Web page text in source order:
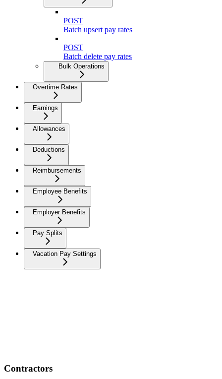
POST
Batch upsert pay rates
POST
Batch delete pay rates
Bulk Operations
Overtime Rates
Earnings
Allowances
Deductions
Reimbursements
Employee Benefits
Employer Benefits
Pay Splits
Vacation Pay Settings
Contractors